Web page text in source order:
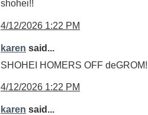
shohei!!
4/12/2026 1:22 PM
karen said...
SHOHEI HOMERS OFF
4/12/2026 1:22 PM
karen said...